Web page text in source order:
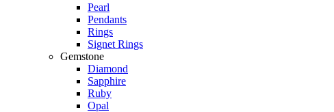
Pearl
Pendants
Rings
Signet Rings
Gemstone
Diamond
Sapphire
Ruby
Opal